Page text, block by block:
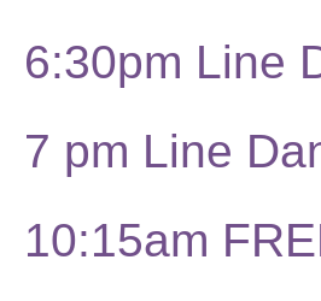
6:30pm Line
7 pm Line
10:15am